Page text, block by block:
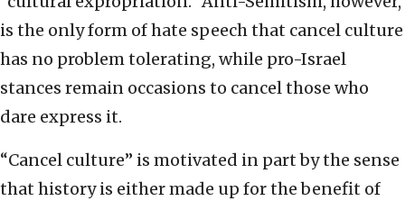
is the only form of hate speech that cancel culture
has no problem tolerating, while pro-Israel
stances remain occasions to cancel those who
dare express it.
“Cancel culture” is motivated in part by the sense
that history is either made up for the benefit of